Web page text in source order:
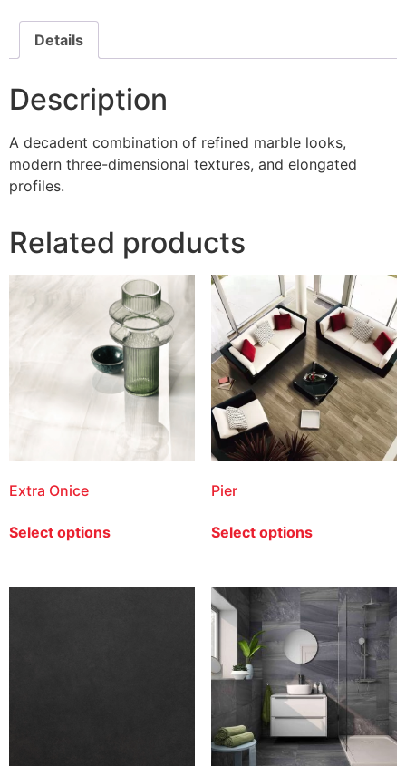
Details
Description
A decadent combination of refined marble looks,
modern three-dimensional textures, and elongated
profiles.
Related products
Extra Onice
Select options
Pier
Select options